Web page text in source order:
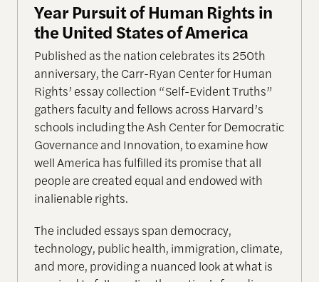
Year Pursuit of Human Rights in
the United States of America
Published as the nation celebrates its 250th
anniversary, the Carr-Ryan Center for Human
Rights’ essay collection “Self-Evident Truths”
gathers faculty and fellows across Harvard’s
schools including the Ash Center for Democratic
Governance and Innovation, to examine how
well America has fulfilled its promise that all
people are created equal and endowed with
inalienable rights.
The included essays span democracy,
technology, public health, immigration, climate,
and more, providing a nuanced look at what is